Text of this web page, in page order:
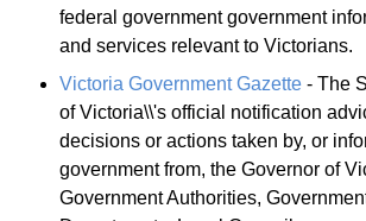
federal government government
and services relevant to Victorians.
Victoria Government Gazette - The
of Victoria\\'s official notification
decisions or actions taken by, or
government from, the Governor of
Government Authorities,